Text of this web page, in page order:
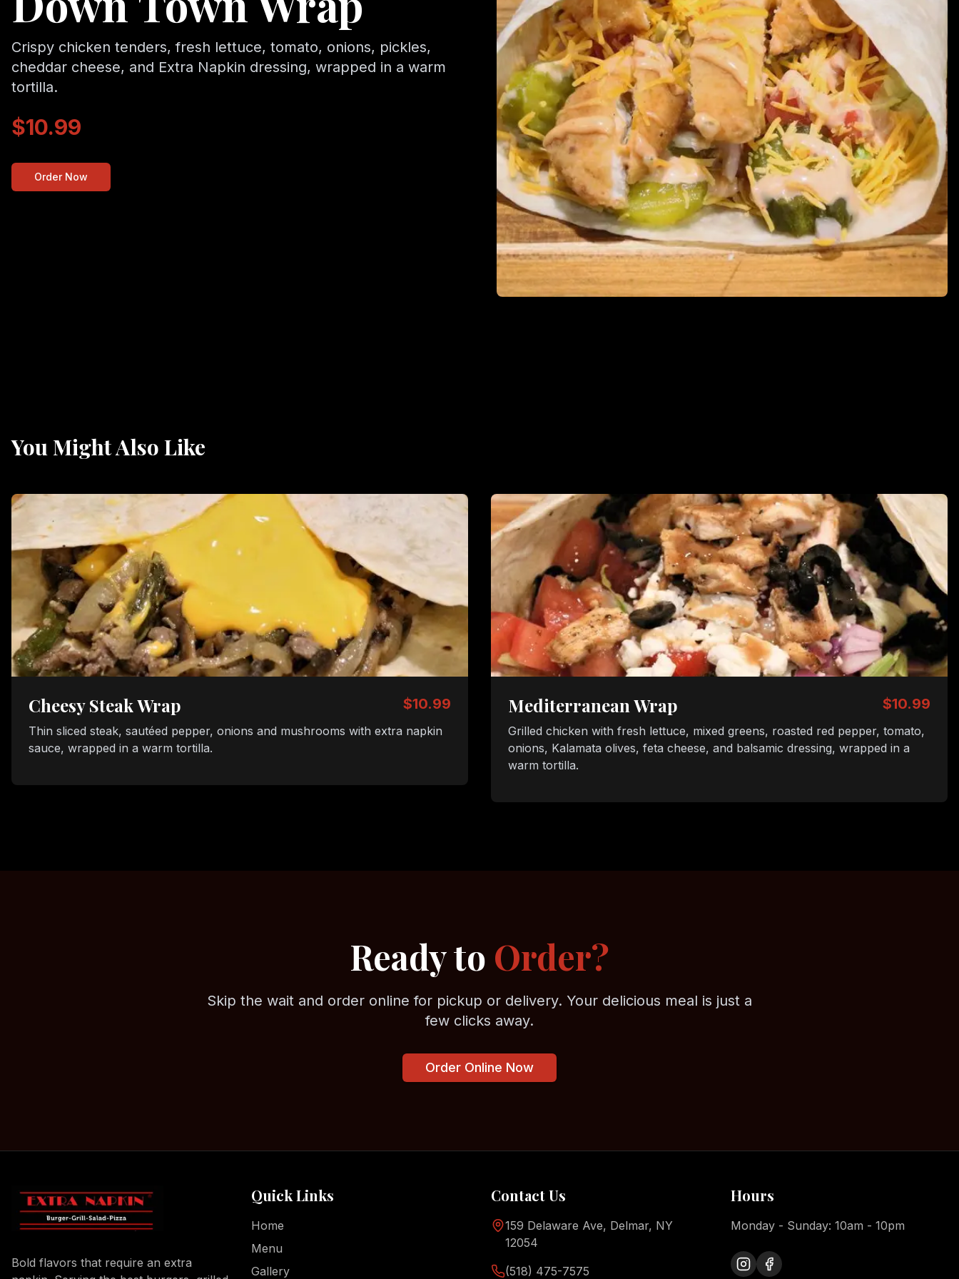
Crispy chicken tenders, fresh lettuce, tomato, onions, pickles,
cheddar cheese, and Extra Napkin dressing, wrapped in a warm
tortilla.
$10.99
Order Now
You Might Also Like
Cheesy Steak Wrap $10.99
Thin sliced steak, sautéed pepper, onions and mushrooms with extra napkin
sauce, wrapped in a warm tortilla.
Mediterranean Wrap $10.99
Grilled chicken with fresh lettuce, mixed greens, roasted red pepper, tomato,
onions, Kalamata olives, feta cheese, and balsamic dressing, wrapped in a
warm tortilla.
Ready to Order?
Skip the wait and order online for pickup or delivery. Your delicious meal is just a
few clicks away.
Order Online Now
Bold flavors that require an extra
Quick Links
Home
Menu
Gallery
Contact Us
159 Delaware Ave, Delmar, NY
12054
(518) 475-7575
Hours
Monday - Sunday: 10am - 10pm